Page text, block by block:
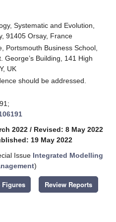
Systematic and Evolution,
91405 Orsay, France
Portsmouth Business School,
George’s Building, 141 High
UK
should be addressed.
2022 / Revised: 8 May 2022
19 May 2022
Issue Integrated Modelling
)
Figures Review Reports